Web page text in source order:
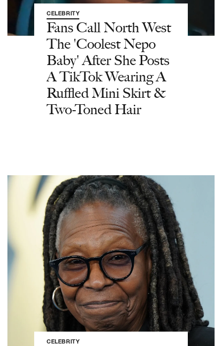
CELEBRITY
Fans Call North West
The 'Coolest Nepo
Baby' After She Posts
A TikTok Wearing A
Ruffled Mini Skirt &
Two-Toned Hair
CELEBRITY